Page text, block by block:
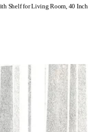
Shelf for Living Room, 40 Inch